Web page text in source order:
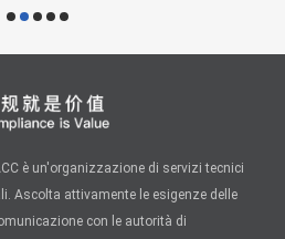
è un'organizzazione di servizi tecnici
Ascolta attivamente le esigenze delle
con le autorità di